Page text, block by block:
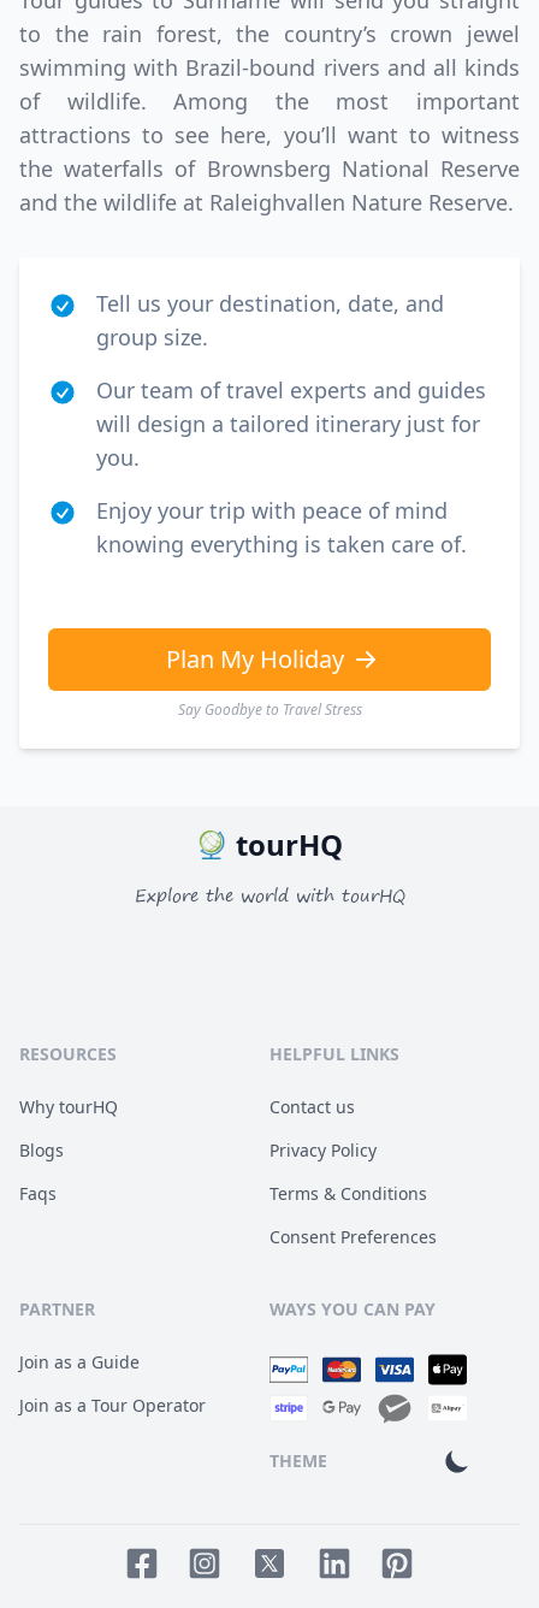
to the rain forest, the country’s crown jewel
swimming with Brazil-bound rivers and all kinds
of wildlife. Among the most important
attractions to see here, you’ll want to witness
the waterfalls of Brownsberg National Reserve
and the wildlife at Raleighvallen Nature Reserve.
Tell us your destination, date, and
group size.
Our team of travel experts and guides
will design a tailored itinerary just for
you.
Enjoy your trip with peace of mind
knowing everything is taken care of.
Plan My Holiday
Say Goodbye to Travel Stress
tourHQ
Explore the world with tourHQ
RESOURCES
Why tourHQ
Blogs
Faqs
HELPFUL LINKS
Contact us
Privacy Policy
Terms & Conditions
Consent Preferences
PARTNER
Join as a Guide
Join as a Tour Operator
WAYS YOU CAN PAY
THEME